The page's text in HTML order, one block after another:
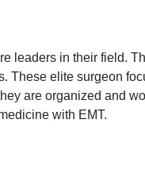
leaders in their field.
elite surgeon
are organized and
with EMT.